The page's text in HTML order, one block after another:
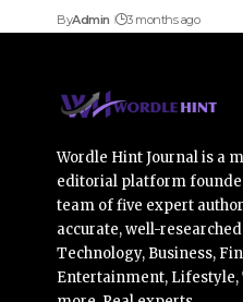
ByAdmin 3 months ago
Wordle Hint Journal is a
editorial platform
team of five expert
accurate, well-
Technology, Business,
Entertainment, Lifestyle,